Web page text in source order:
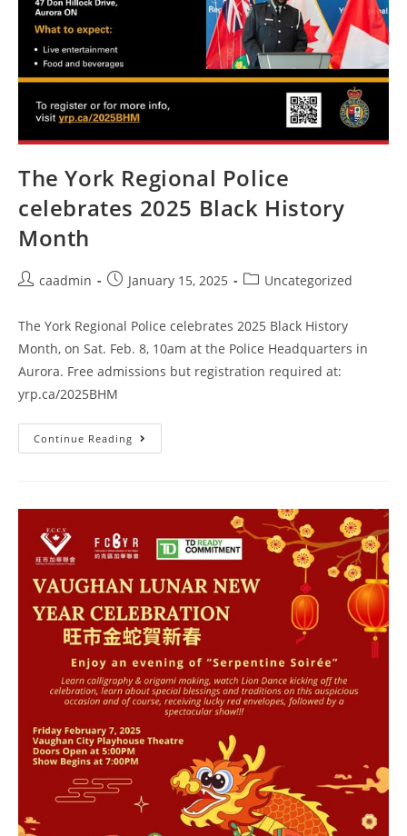
The York Regional Police
celebrates 2025 Black History
Month
caadmin January 15, 2025 Uncategorized
The York Regional Police celebrates 2025 Black History
Month, on Sat. Feb. 8, 10am at the Police Headquarters in
Aurora. Free admissions but registration required at:
yrp.ca/2025BHM
Continue Reading